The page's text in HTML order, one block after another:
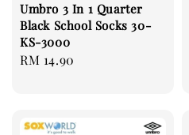
Umbro 3 In 1 Quarter
Black School Socks 30-
KS-3000
Regular
RM 14.90